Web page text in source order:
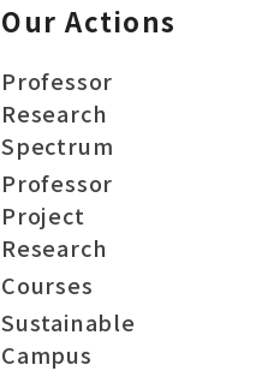
Our Actions
Professor
Research
Spectrum
Professor
Project
Research
Courses
Sustainable
Campus